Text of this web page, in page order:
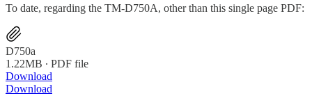
To date, regarding the TM-D750A, other than this single page PDF:
D750a
1.22MB ∙ PDF file
Download
Download